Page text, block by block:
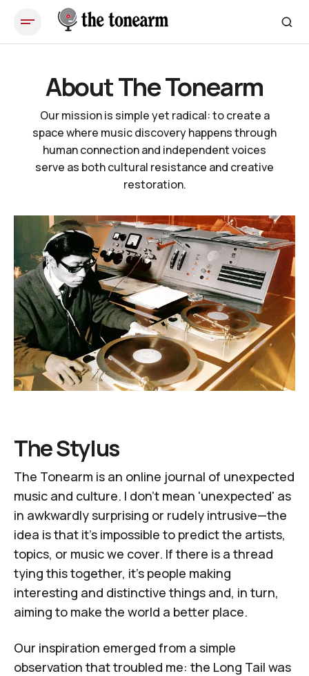
About The Tonearm
Our mission is simple yet radical: to create a
space where music discovery happens through
human connection and independent voices
serve as both cultural resistance and creative
restoration.
The Stylus
The Tonearm is an online journal of unexpected
music and culture. I don't mean 'unexpected' as
in awkwardly surprising or rudely intrusive—the
idea is that it's impossible to predict the artists,
topics, or music we cover. If there is a thread
tying this together, it's people making
interesting and distinctive things and, in turn,
aiming to make the world a better place.
Our inspiration emerged from a simple
observation that troubled me: the Long Tail was